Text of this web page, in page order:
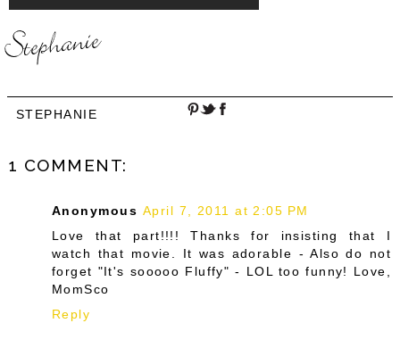
STEPHANIE
1 COMMENT:
Anonymous April 7, 2011 at 2:05 PM
Love that part!!!! Thanks for insisting that I
watch that movie. It was adorable - Also do not
forget "It's sooooo Fluffy" - LOL too funny! Love,
MomSco
Reply